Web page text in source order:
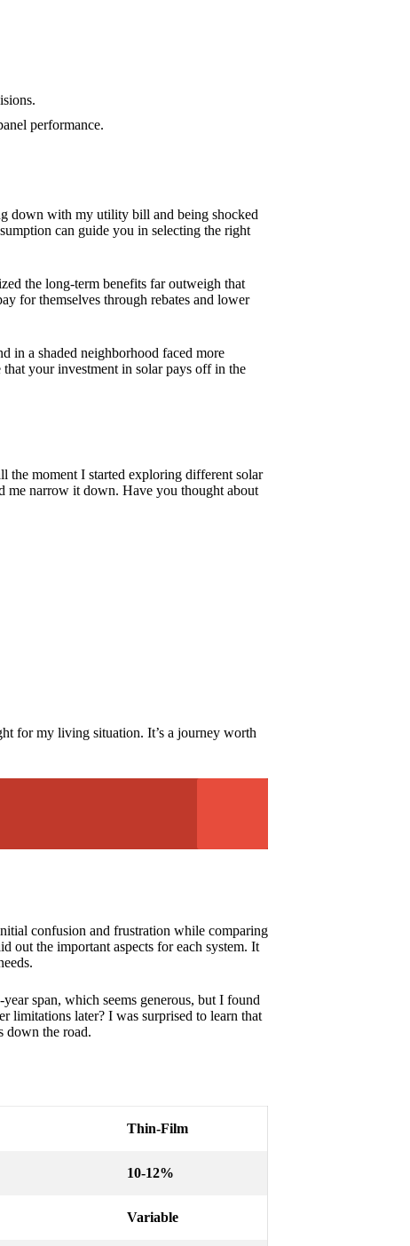
performance.
down with my utility bill and being shocked
can guide you in selecting the right
the long-term benefits far outweigh that
for themselves through rebates and lower
in a shaded neighborhood faced more
your investment in solar pays off in the
the moment I started exploring different solar
me narrow it down. Have you thought about
for my living situation. It’s a journey worth
confusion and frustration while comparing
out the important aspects for each system. It
span, which seems generous, but I found
limitations later? I was surprised to learn that
down the road.
Thin-Film
10-12%
Variable